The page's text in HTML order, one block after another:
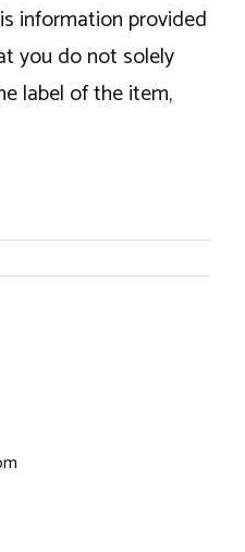
information provided
you do not solely
label of the item,